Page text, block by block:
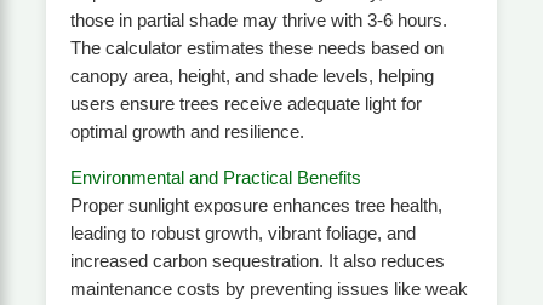
those in partial shade may thrive with 3-6 hours.
The calculator estimates these needs based on
canopy area, height, and shade levels, helping
users ensure trees receive adequate light for
optimal growth and resilience.
Environmental and Practical Benefits
Proper sunlight exposure enhances tree health,
leading to robust growth, vibrant foliage, and
increased carbon sequestration. It also reduces
maintenance costs by preventing issues like weak